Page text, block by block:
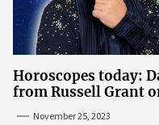
Horoscopes today:
from Russell Grant
November 25, 2023